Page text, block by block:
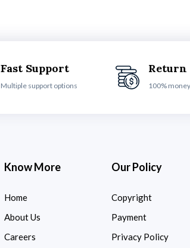
Fast Support
Multiple support options
Return
100%
Know More
Home
About Us
Careers
Our Policy
Copyright
Payment
Privacy Policy